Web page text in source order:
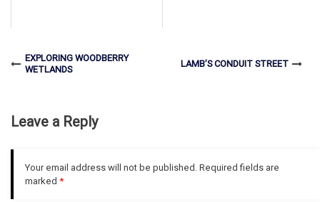
EXPLORING WOODBERRY
WETLANDS
LAMB’S CONDUIT STREET
Leave a Reply
Your email address will not be published. Required fields are
marked *